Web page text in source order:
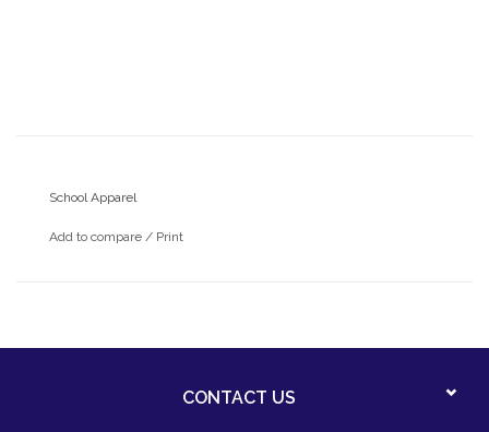
School Apparel
Add to compare / Print
CONTACT US